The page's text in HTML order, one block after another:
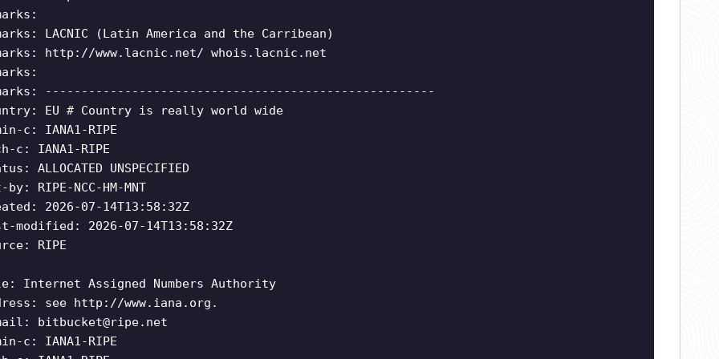
LACNIC (Latin America and the Carribean)
http://www.lacnic.net/ whois.lacnic.net
------------------------------------------------------
EU # Country is really world wide
c: IANA1-RIPE
c: IANA1-RIPE
ALLOCATED UNSPECIFIED
by: RIPE-NCC-HM-MNT
2026-07-14T13:58:32Z
modified: 2026-07-14T13:58:32Z
RIPE
Internet Assigned Numbers Authority
see http://www.iana.org.
bitbucket@ripe.net
c: IANA1-RIPE